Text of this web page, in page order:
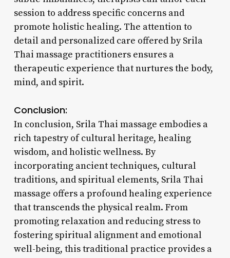
session to address specific concerns and
promote holistic healing. The attention to
detail and personalized care offered by Srila
Thai massage practitioners ensures a
therapeutic experience that nurtures the body,
mind, and spirit.
Conclusion:
In conclusion, Srila Thai massage embodies a
rich tapestry of cultural heritage, healing
wisdom, and holistic wellness. By
incorporating ancient techniques, cultural
traditions, and spiritual elements, Srila Thai
massage offers a profound healing experience
that transcends the physical realm. From
promoting relaxation and reducing stress to
fostering spiritual alignment and emotional
well-being, this traditional practice provides a